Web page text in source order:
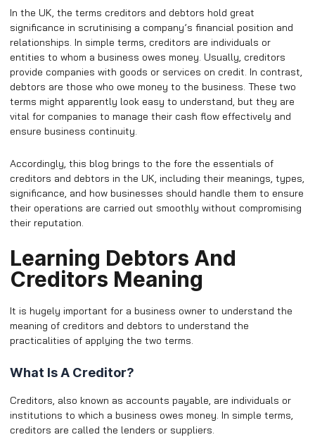
In the UK, the terms creditors and debtors hold great
significance in scrutinising a company’s financial position and
relationships. In simple terms, creditors are individuals or
entities to whom a business owes money. Usually, creditors
provide companies with goods or services on credit. In contrast,
debtors are those who owe money to the business. These two
terms might apparently look easy to understand, but they are
vital for companies to manage their cash flow effectively and
ensure business continuity.
Accordingly, this blog brings to the fore the essentials of
creditors and debtors in the UK, including their meanings, types,
significance, and how businesses should handle them to ensure
their operations are carried out smoothly without compromising
their reputation.
Learning Debtors And
Creditors Meaning
It is hugely important for a business owner to understand the
meaning of creditors and debtors to understand the
practicalities of applying the two terms.
What Is A Creditor?
Creditors, also known as accounts payable, are individuals or
institutions to which a business owes money. In simple terms,
creditors are called the lenders or suppliers.